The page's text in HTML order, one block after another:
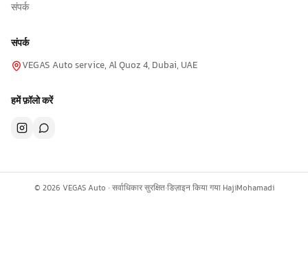
संपर्क
संपर्क
VEGAS Auto service, Al Quoz 4, Dubai, UAE
हमें फ़ॉलो करें
© 2026 VEGAS Auto ·सर्वाधिकार सुरक्षित·डिज़ाइन किया गया HajiMohamadi